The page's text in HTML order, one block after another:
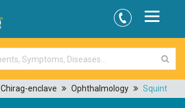
Chirag-enclave Ophthalmology Squint